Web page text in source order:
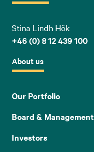
Stina Lindh Hök
+46 (0) 8 12 439 100
About us
Our Portfolio
Board & Management
Investors